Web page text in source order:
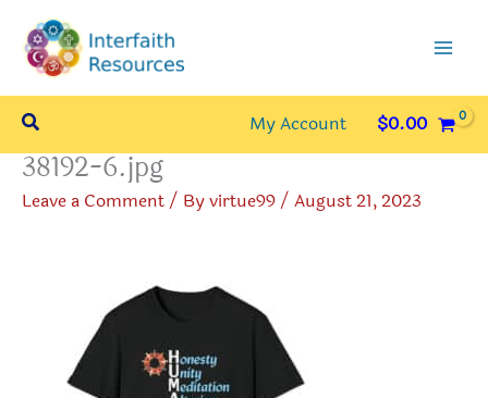
content
Search My Account $0.00
38192-6.jpg
Leave a Comment/ Byvirtue99/ August 21, 2023